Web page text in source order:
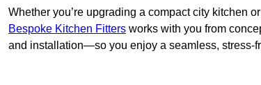
Whether you’re upgrading a compact city kitchen
Bespoke Kitchen Fitters works with you from
and installation—so you enjoy a seamless, stress-